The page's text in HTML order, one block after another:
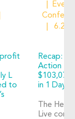
L
to
Recap:
Action
$103,073
in 1 Day
The Help
Live